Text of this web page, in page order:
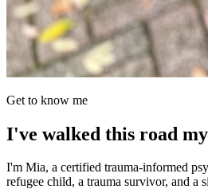
Get to know me
I've walked this road
I'm Mia, a certified trauma-informed
refugee child, a trauma survivor, and a